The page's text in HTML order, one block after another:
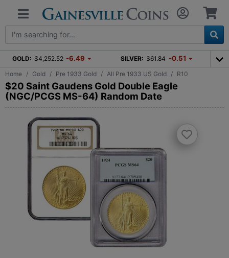
GOLD: $4,252.52 -6.49 SILVER: $61.84 -0.51
Home Gold Pre 1933 Gold All Pre 1933 US Gold R10
$20 Saint Gaudens Gold Double Eagle
(NGC/PCGS MS-64) Random Date